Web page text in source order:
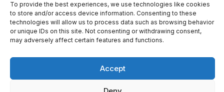
To provide the best experiences, we use technologies like cookies
to store and/or access device information. Consenting to these
technologies will allow us to process data such as browsing behavior
or unique IDs on this site. Not consenting or withdrawing consent,
may adversely affect certain features and functions.
Accept
Clause No Longer Blocks Orthodox–
Catholic Unity
The Sexual Revolution’s Broken
Promises: Why Families, Health, and
Happiness Suffer